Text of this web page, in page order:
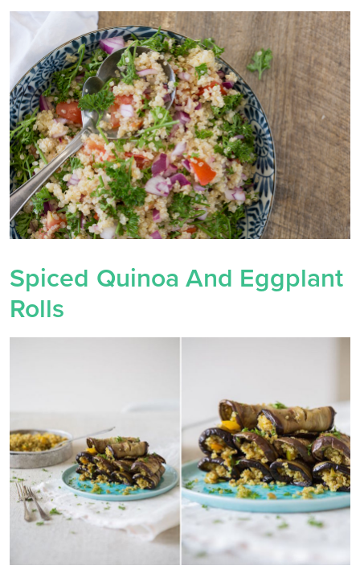
Spiced Quinoa And Eggplant
Rolls